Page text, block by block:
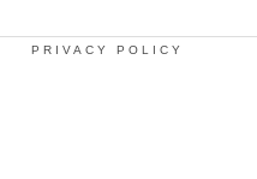
PRIVACY POLICY